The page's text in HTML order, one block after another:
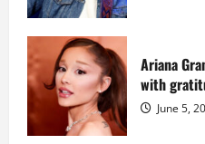
Ariana
with
June 5,